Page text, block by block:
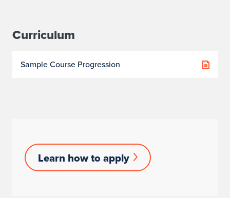
Curriculum
Sample Course Progression
Learn
How
Learn how to apply